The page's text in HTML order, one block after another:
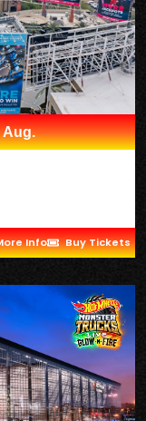
Aug.
Info Buy Tickets